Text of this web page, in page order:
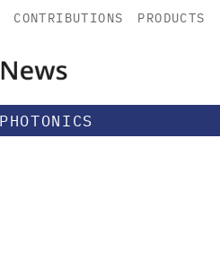
CONTRIBUTIONS PRODUCTS
PHOTONICS